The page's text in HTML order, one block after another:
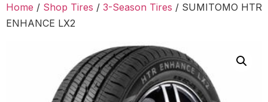
Home / Shop Tires / 3-Season Tires / SUMITOMO HTR
ENHANCE LX2